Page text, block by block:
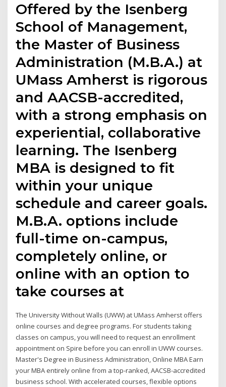
Offered by the Isenberg
School of Management,
the Master of Business
Administration (M.B.A.) at
UMass Amherst is rigorous
and AACSB-accredited,
with a strong emphasis on
experiential, collaborative
learning. The Isenberg
MBA is designed to fit
within your unique
schedule and career goals.
M.B.A. options include
full-time on-campus,
completely online, or
online with an option to
take courses at
The University Without Walls (UWW) at UMass Amherst offers
online courses and degree programs. For students taking
classes on campus, you will need to request an enrollment
appointment on Spire before you can enroll in UWW courses.
Master's Degree in Business Administration, Online MBA Earn
your MBA entirely online from a top-ranked, AACSB-accredited
business school. With accelerated courses, flexible options